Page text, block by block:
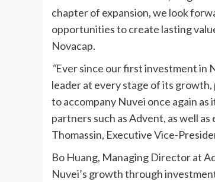
chapter of expansion, we look
opportunities to create lasting
Novacap.
“Ever since our first investment in
leader at every stage of its
to accompany Nuvei once again
partners such as Advent, as well
Thomassin, Executive Vice-
Bo Huang, Managing Director at
Nuvei’s growth through